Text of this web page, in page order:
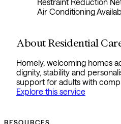
Restraint Reduction
Air Conditioning
About Residential
Homely, welcoming homes
dignity, stability and
support for adults with
Explore this service
RESOURCES